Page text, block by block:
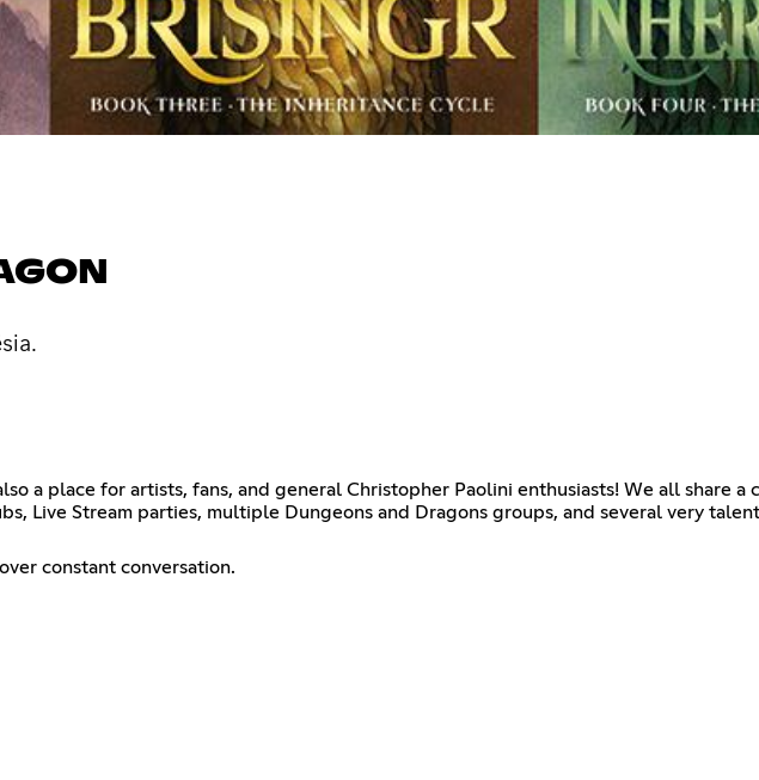
a place for artists, fans, and general Christopher Paolini enthusiasts! We all share a
Live Stream parties, multiple Dungeons and Dragons groups, and several very
constant conversation.